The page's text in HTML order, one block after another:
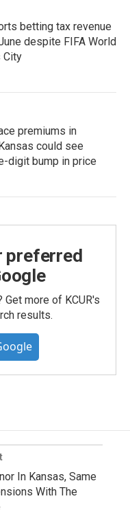
betting tax revenue
despite FIFA World
City
premiums in
could see
digit bump in price
preferred
more of KCUR's
results.
In Kansas, Same
With The